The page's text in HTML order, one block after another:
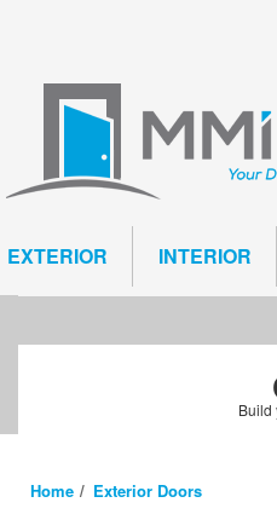
EXTERIOR INTERIOR
Build
Home Exterior Doors